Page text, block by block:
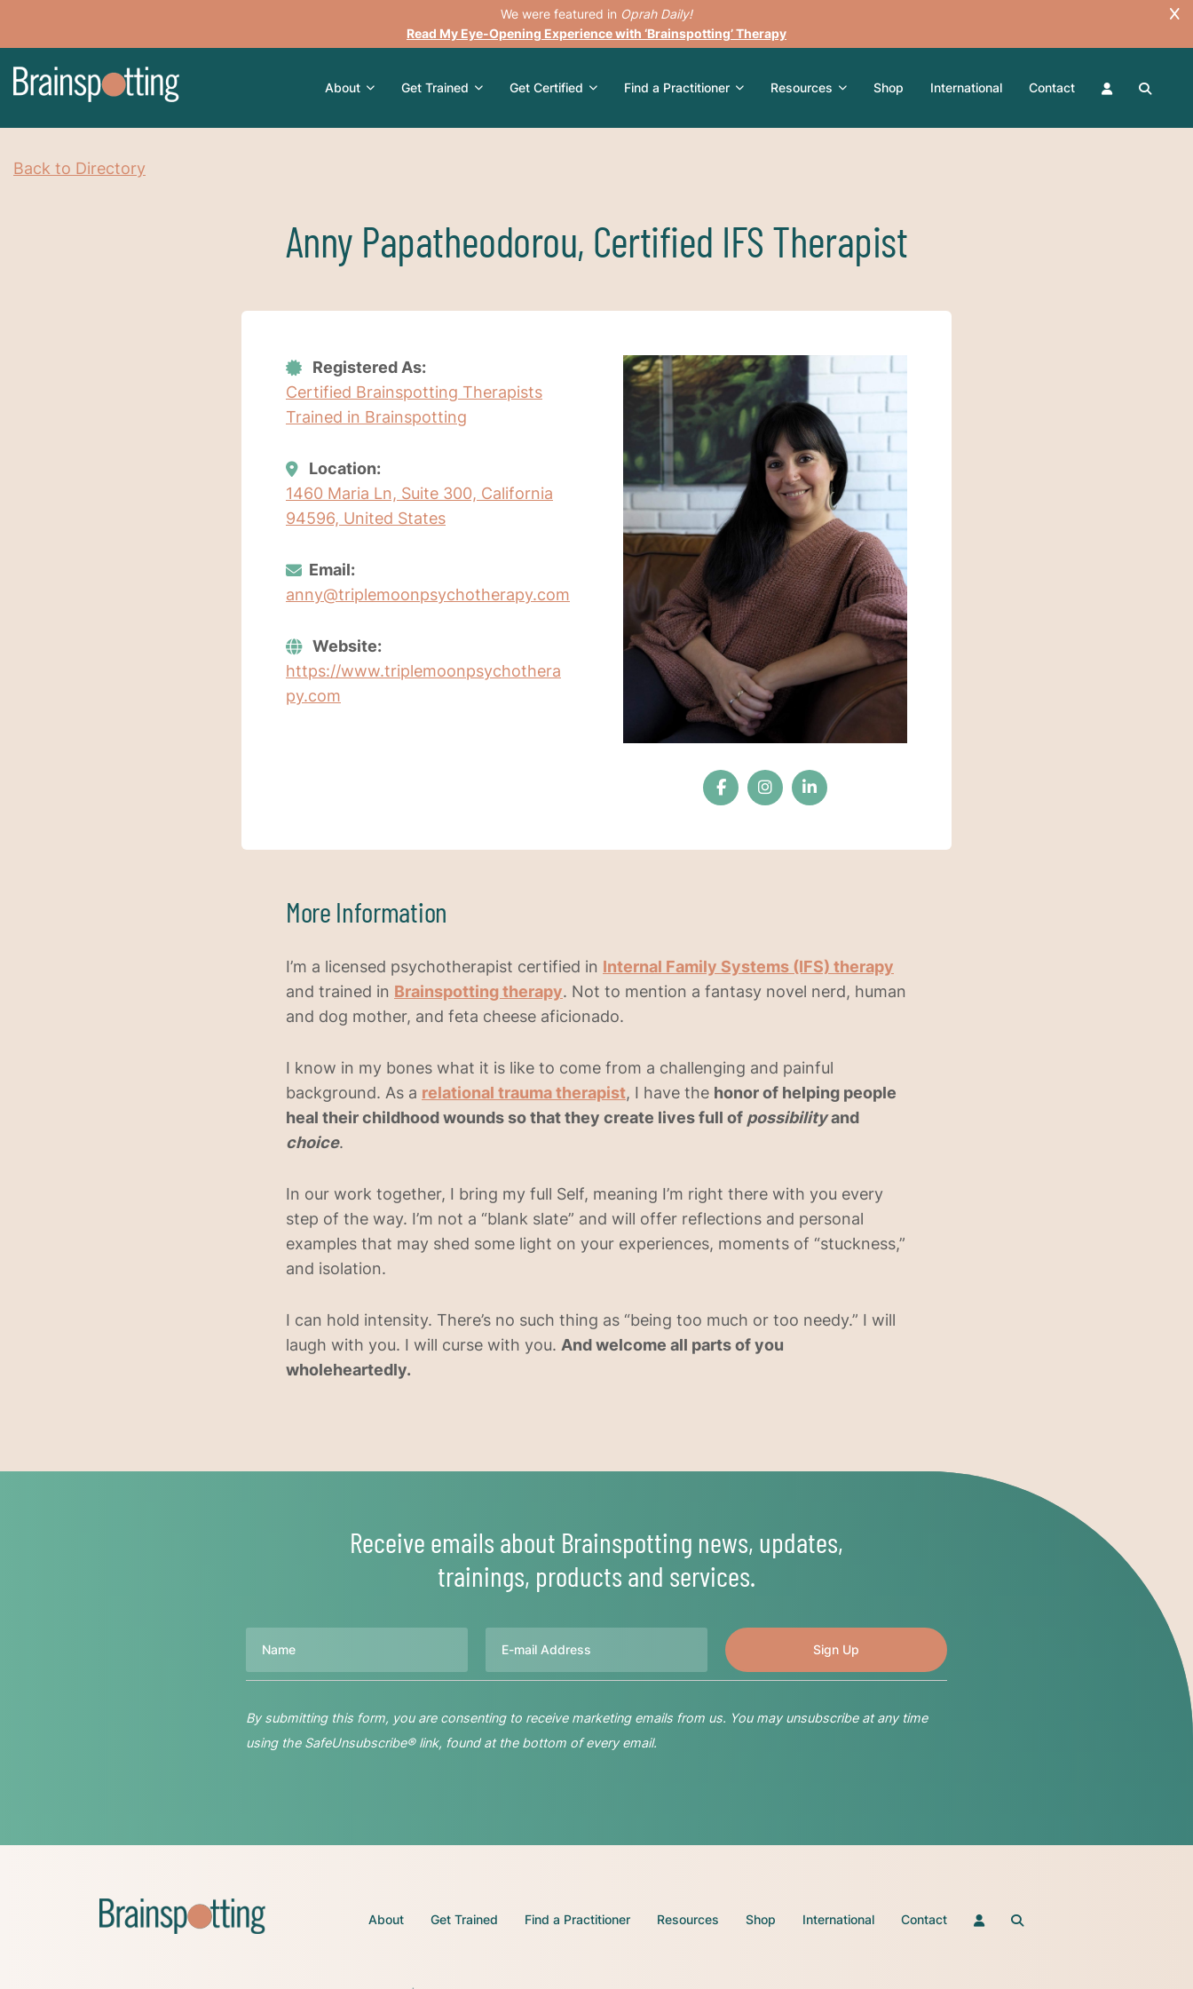
We were featured in Oprah Daily!
Read My Eye-Opening Experience with ‘Brainspotting’ Therapy
About Get Trained Get Certified Find a Practitioner Resources Shop International Contact
Back to Directory
Anny Papatheodorou, Certified IFS Therapist
Registered As:
Certified Brainspotting Therapists
Trained in Brainspotting
Location:
1460 Maria Ln, Suite 300, California
94596, United States
Email:
anny@triplemoonpsychotherapy.com
Website:
https://www.triplemoonpsychothera
py.com
More Information
I’m a licensed psychotherapist certified in Internal Family Systems (IFS) therapy
and trained in Brainspotting therapy. Not to mention a fantasy novel nerd, human
and dog mother, and feta cheese aficionado.
I know in my bones what it is like to come from a challenging and painful
background. As a relational trauma therapist, I have the honor of helping people
heal their childhood wounds so that they create lives full of possibilityand
choice.
In our work together, I bring my full Self, meaning I’m right there with you every
step of the way. I’m not a “blank slate” and will offer reflections and personal
examples that may shed some light on your experiences, moments of “stuckness,”
and isolation.
I can hold intensity. There’s no such thing as “being too much or too needy.” I will
laugh with you. I will curse with you. And welcome all parts of you
wholeheartedly.
Receive emails about Brainspotting news, updates,
trainings, products and services.
By submitting this form, you are consenting to receive marketing emails from us. You may unsubscribe at any time
using the SafeUnsubscribe® link, found at the bottom of every email.
About Get Trained Find a Practitioner Resources Shop International Contact